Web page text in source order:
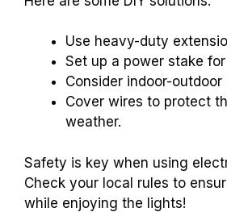
Use heavy-duty
Set up a power stake
Consider indoor-
Cover wires to protect
weather.
Safety is key when using
Check your local rules to
while enjoying the lights!